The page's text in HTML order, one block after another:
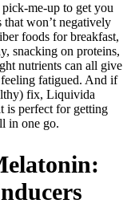
me-up to get you
that won’t negatively
foods for breakfast,
snacking on proteins,
nutrients can all give
fatigued. And if
fix, Liquivida
is perfect for getting
in one go.